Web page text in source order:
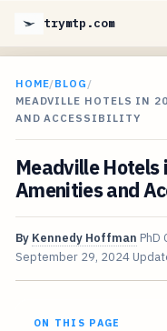
trymtp.com
HOME/BLOG /
MEADVILLE HOTELS IN
AND ACCESSIBILITY
Meadville Hotels
Amenities and
By Kennedy Hoffman PhD
September 29, 2024
ON THIS PAGE